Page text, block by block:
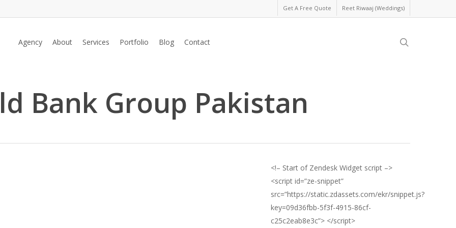
Get A Free Quote Reet Riwaaj (Weddings)
Agency About Services Portfolio Blog Contact
Bank Group Pakistan
<!– Start of Zendesk Widget script –>
<script id=”ze-snippet”
src=”https://static.zdassets.com/ekr/snippet.js?
key=09d36fbb-5f3f-4915-86cf-
c25c2eab8e3c”> </script>